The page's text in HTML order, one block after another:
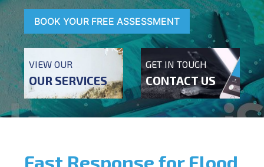
BOOK YOUR FREE ASSESSMENT
VIEW OUR
OUR SERVICES
GET IN TOUCH
CONTACT US
Fast Response for Flood